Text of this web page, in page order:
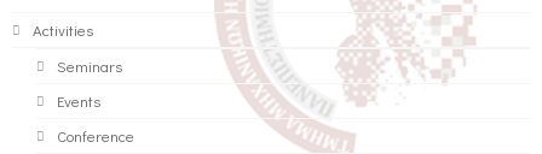
Activities
Seminars
Events
Conference